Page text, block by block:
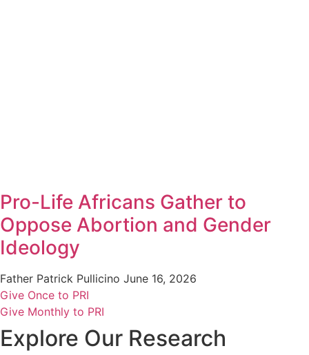
Pro-Life Africans Gather to
Oppose Abortion and Gender
Ideology
Father Patrick Pullicino June 16, 2026
Give Once to PRI
Give Monthly to PRI
Explore Our Research